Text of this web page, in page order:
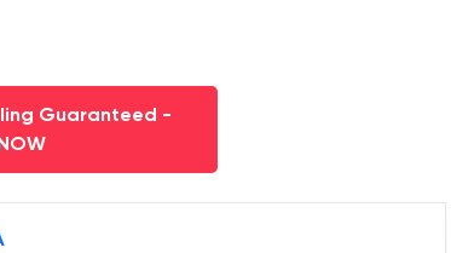
Guaranteed -